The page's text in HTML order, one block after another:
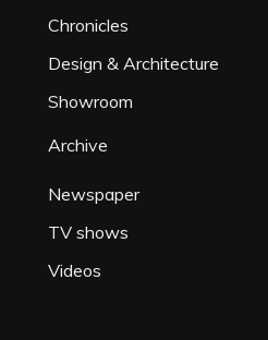
Chronicles
Design & Architecture
Showroom
Archive
Newspaper
TV shows
Videos